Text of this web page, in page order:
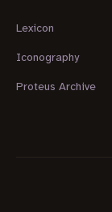
Lexicon
Iconography
Proteus Archive